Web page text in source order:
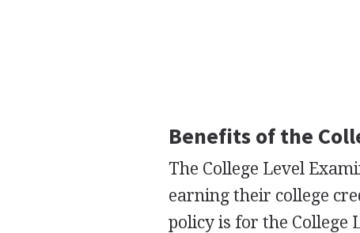
Benefits of the
The College Level
earning their college
policy is for the College